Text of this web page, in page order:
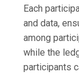
Each
and data,
among
while the
participants